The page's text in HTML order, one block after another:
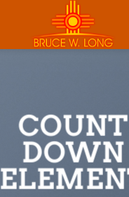
COUNT
DOWN